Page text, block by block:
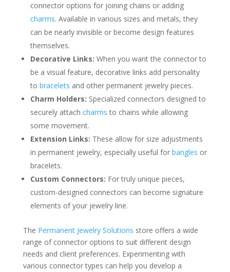
connector options for joining chains or adding
charms. Available in various sizes and metals, they
can be nearly invisible or become design features
themselves.
Decorative Links: When you want the connector to
be a visual feature, decorative links add personality
to bracelets and other permanent jewelry pieces.
Charm Holders: Specialized connectors designed to
securely attach charms to chains while allowing
some movement.
Extension Links: These allow for size adjustments
in permanent jewelry, especially useful for bangles or
bracelets.
Custom Connectors: For truly unique pieces,
custom-designed connectors can become signature
elements of your jewelry line.
The Permanent Jewelry Solutions store offers a wide
range of connector options to suit different design
needs and client preferences. Experimenting with
various connector types can help you develop a